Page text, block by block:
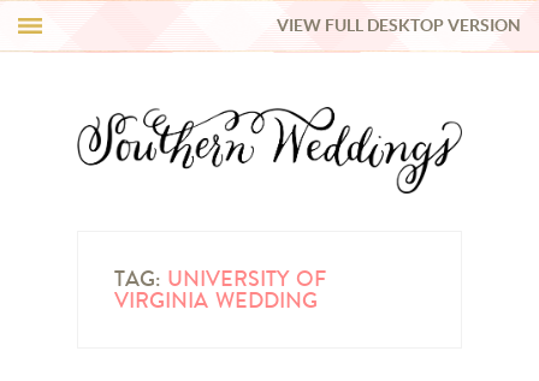
REAL WEDDINGS
VIEW FULL DESKTOP VERSION
TAG: UNIVERSITY OF
VIRGINIA WEDDING